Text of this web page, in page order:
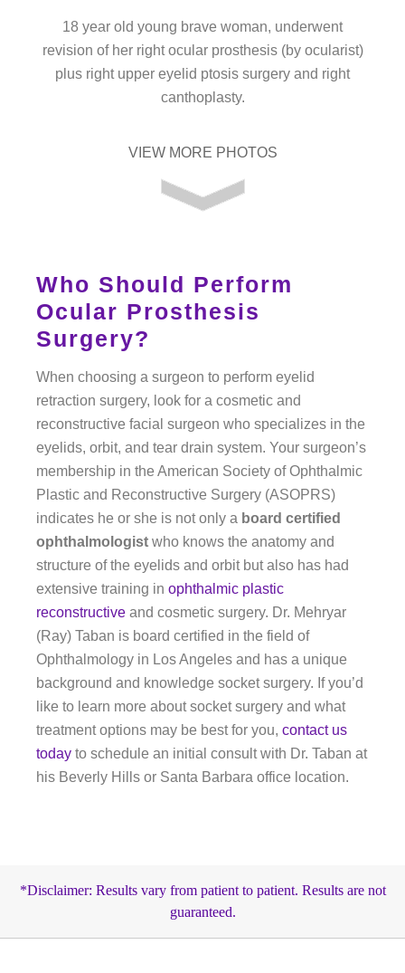
18 year old young brave woman, underwent
revision of her right ocular prosthesis (by ocularist)
plus right upper eyelid ptosis surgery and right
canthoplasty.
VIEW MORE PHOTOS
Who Should Perform
Ocular Prosthesis
Surgery?
When choosing a surgeon to perform eyelid
retraction surgery, look for a cosmetic and
reconstructive facial surgeon who specializes in the
eyelids, orbit, and tear drain system. Your surgeon’s
membership in the American Society of Ophthalmic
Plastic and Reconstructive Surgery (ASOPRS)
indicates he or she is not only a board certified
ophthalmologist who knows the anatomy and
structure of the eyelids and orbit but also has had
extensive training in ophthalmic plastic
reconstructive and cosmetic surgery. Dr. Mehryar
(Ray) Taban is board certified in the field of
Ophthalmology in Los Angeles and has a unique
background and knowledge socket surgery. If you’d
like to learn more about socket surgery and what
treatment options may be best for you, contact us
today to schedule an initial consult with Dr. Taban at
his Beverly Hills or Santa Barbara office location.
*Disclaimer: Results vary from patient to patient. Results are not
guaranteed.